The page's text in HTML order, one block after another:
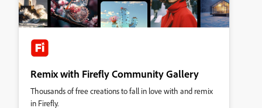
Remix with Firefly Community Gallery
Thousands of free creations to fall in love with and remix
in Firefly.